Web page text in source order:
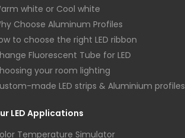
white or Cool white
Choose Aluminum Profiles
to choose the right LED ribbon
Fluorescent Tube for LED
your room lighting
made LED strips & Aluminium profiles
LED Applications
Temperature Simulator